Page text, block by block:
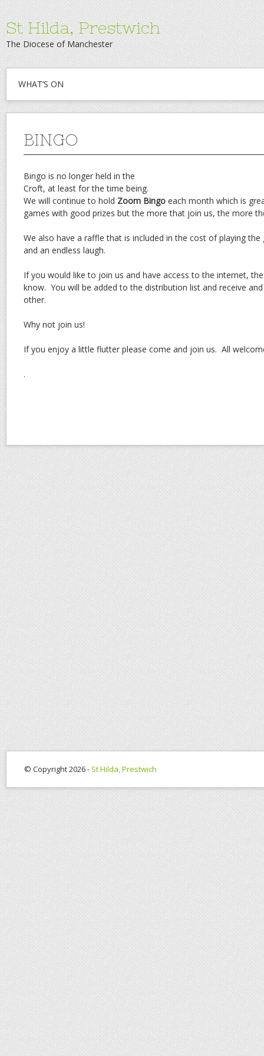
St Hilda, Prestwich
The Diocese of Manchester
WHAT’S ON
BINGO
Bingo is no longer held in the
Croft, at least for the time being.
We will continue to hold Zoom Bingo each month which is
games with good prizes but the more that join us, the more
We also have a raffle that is included in the cost of playing
and an endless laugh.
If you would like to join us and have access to the internet,
know. You will be added to the distribution list and receive
other.
Why not join us!
If you enjoy a little flutter please come and join us. All
.
© Copyright 2026 - St Hilda, Prestwich